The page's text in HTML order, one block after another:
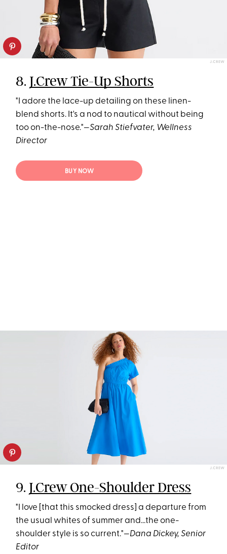
J.CREW
8. J.Crew Tie-Up Shorts
"I adore the lace-up detailing on these linen-
blend shorts. It's a nod to nautical without being
too on-the-nose."—Sarah Stiefvater, Wellness
Director
BUY NOW
J.CREW
9. J.Crew One-Shoulder Dress
"I love [that this smocked dress] a departure from
the usual whites of summer and...the one-
shoulder style is so current."—Dana Dickey, Senior
Editor